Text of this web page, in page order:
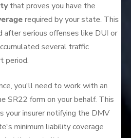
that proves you have the
required by your state. This
after serious offenses like DUI or
several traffic
period.
you'll need to work with an
SR22 form on your behalf. This
your insurer notifying the DMV
minimum liability coverage